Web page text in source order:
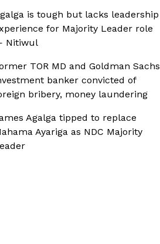
is tough but lacks leadership
for Majority Leader role
Nitiwul
TOR MD and Goldman Sachs
banker convicted of
bribery, money laundering
Agalga tipped to replace
Ayariga as NDC Majority